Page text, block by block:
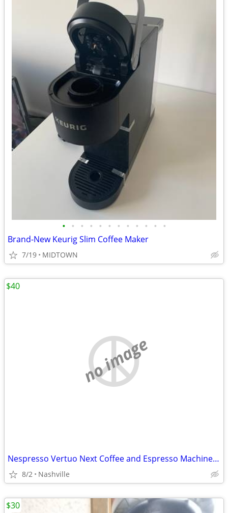
• • • • • • • • • • • •
Brand-New Keurig Slim Coffee Maker
7/19 MIDTOWN
no image
Nespresso Vertuo Next Coffee and Espresso Machine by DeLonghi
8/2 Nashville
$40
$30